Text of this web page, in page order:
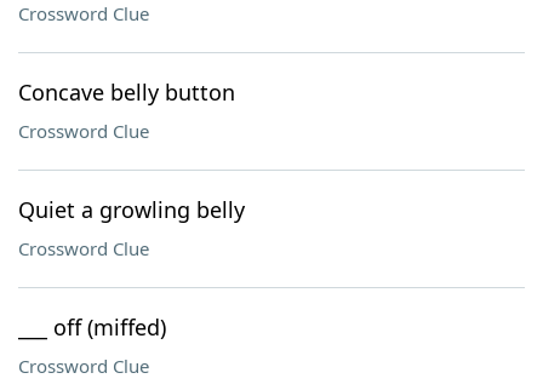
Crossword Clue
Concave belly button
Crossword Clue
Quiet a growling belly
Crossword Clue
___ off (miffed)
Crossword Clue